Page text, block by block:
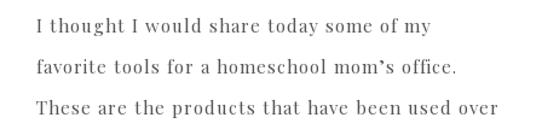
I thought I would share today some of my
favorite tools for a homeschool mom’s office.
These are the products that have been used over